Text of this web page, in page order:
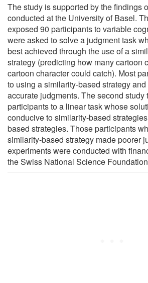
The study is supported by the findings
conducted at the University of Basel.
exposed 90 participants to variable
were asked to solve a judgment task
best achieved through the use of a
strategy (predicting how many cartoon
cartoon character could catch). Most
to using a similarity-based strategy
accurate judgments. The second study
participants to a linear task whose
conducive to similarity-based
based strategies. Those participants
similarity-based strategy made poorer
experiments were conducted with
the Swiss National Science